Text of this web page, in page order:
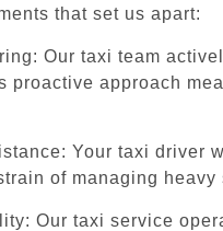
that set us apart:
Our taxi team
proactive approach
Your taxi driver
of managing
Our taxi service